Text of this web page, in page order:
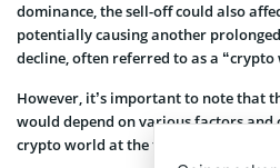
dominance, the sell-off could also
potentially causing another
decline, often referred to as a “crypto
However, it’s important to note that
would depend on various factors and
crypto world at the time it happens.